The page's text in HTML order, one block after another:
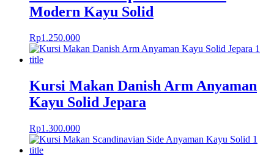
Modern Kayu Solid
Rp1.250.000
Kursi Makan Danish Arm Anyaman
Kayu Solid Jepara
Rp1.300.000